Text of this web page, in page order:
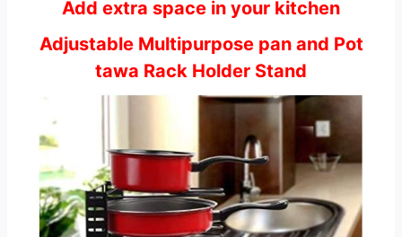
Add extra space in your kitchen
Adjustable Multipurpose pan and Pot
tawa Rack Holder Stand